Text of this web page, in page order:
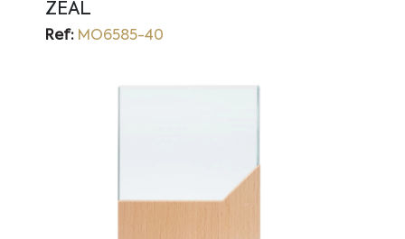
ZEAL
Ref:MO6585-40